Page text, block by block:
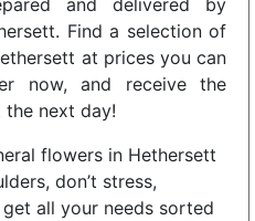
Find a selection of
at prices you can
now, and receive the
next day!
flowers in Hethersett
don’t stress,
all your needs sorted